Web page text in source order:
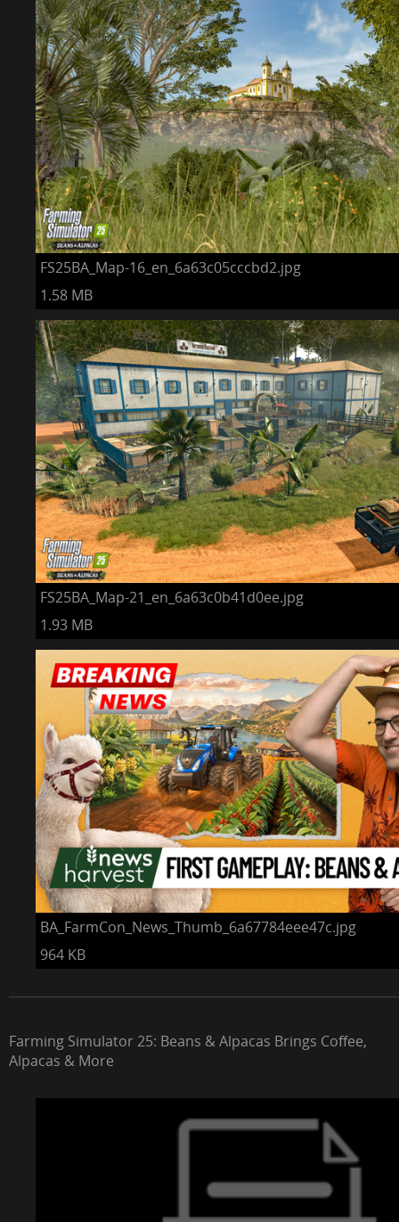
FS25BA_Map-16_en_6a63c05cccbd2.jpg
1.58 MB
FS25BA_Map-21_en_6a63c0b41d0ee.jpg
1.93 MB
BA_FarmCon_News_Thumb_6a67784eee47c.jpg
964 KB
Farming Simulator 25: Beans & Alpacas Brings Coffee,
Alpacas & More